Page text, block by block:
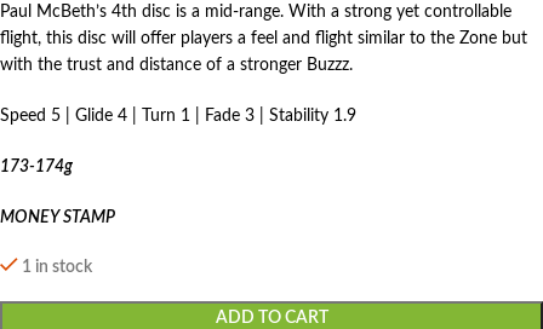
Paul McBeth’s 4th disc is a mid-range. With a strong yet controllable
flight, this disc will offer players a feel and flight similar to the Zone but
with the trust and distance of a stronger Buzzz.
Speed 5 | Glide 4 | Turn 1 | Fade 3 | Stability 1.9
173-174g
MONEY STAMP
1 in stock
ADD TO CART